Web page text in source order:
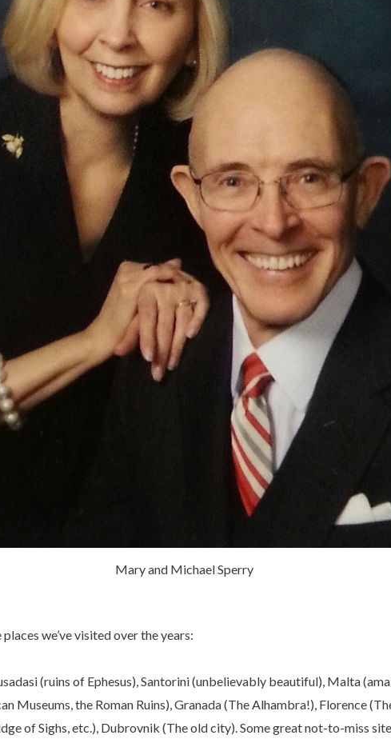
Mary and Michael Sperry
we’ve visited over the years:
(ruins of Ephesus), Santorini (unbelievably beautiful), Malta
Museums, the Roman Ruins), Granada (The Alhambra!), Florence
of Sighs, etc.), Dubrovnik (The old city). Some great not-to-miss